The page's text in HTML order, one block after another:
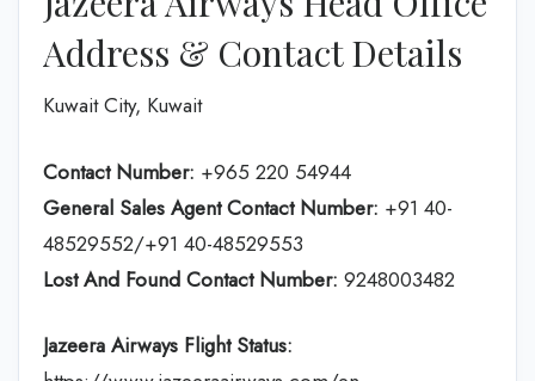
Address & Contact Details
Kuwait City, Kuwait
Contact Number: +965 220 54944
General Sales Agent Contact Number: +91 40-
48529552/+91 40-48529553
Lost And Found Contact Number: 9248003482
Jazeera Airways Flight Status: